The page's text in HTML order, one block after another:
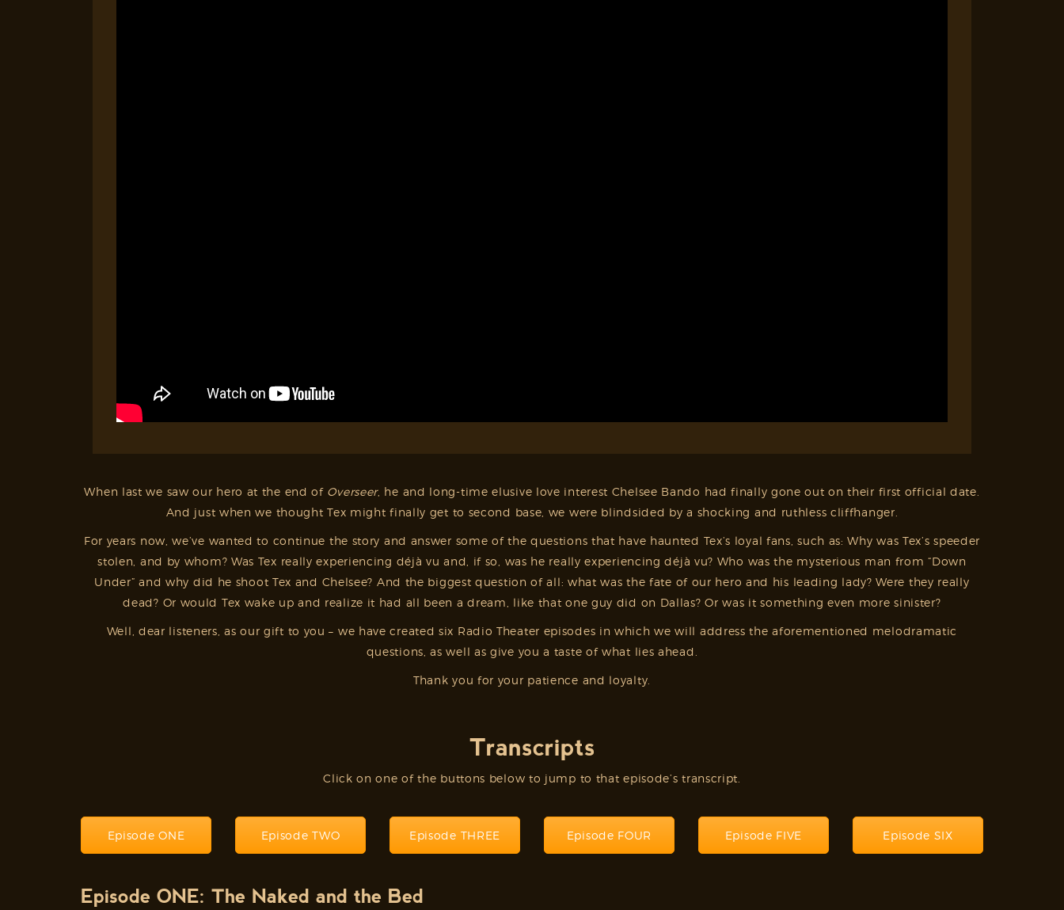
When last we saw our hero at the end of Overseer, he and long-time elusive love interest Chelsee Bando had finally gone out on their first official date.
And just when we thought Tex might finally get to second base, we were blindsided by a shocking and ruthless cliffhanger.
For years now, we’ve wanted to continue the story and answer some of the questions that have haunted Tex’s loyal fans, such as: Why was Tex’s speeder
stolen, and by whom? Was Tex really experiencing déjà vu and, if so, was he really experiencing déjà vu? Who was the mysterious man from “Down
Under” and why did he shoot Tex and Chelsee? And the biggest question of all: what was the fate of our hero and his leading lady? Were they really
dead? Or would Tex wake up and realize it had all been a dream, like that one guy did on Dallas? Or was it something even more sinister?
Well, dear listeners, as our gift to you – we have created six Radio Theater episodes in which we will address the aforementioned melodramatic
questions, as well as give you a taste of what lies ahead.
Thank you for your patience and loyalty.
Transcripts
Click on one of the buttons below to jump to that episode’s transcript.
Episode ONE Episode TWO Episode THREE Episode FOUR Episode FIVE Episode SIX
Episode ONE: The Naked and the Bed